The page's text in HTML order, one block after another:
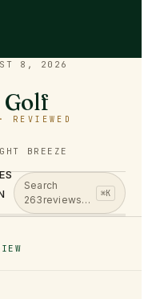
8, 2026
Golf
REVIEWED
BREEZE
Search
263 reviews…
⌘K